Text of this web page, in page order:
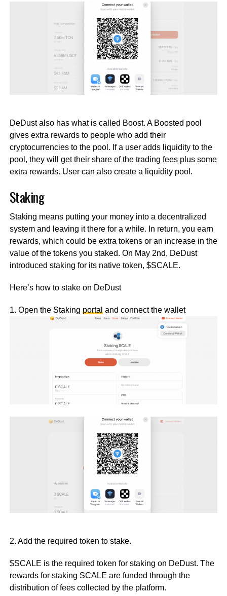
DeDust also has what is called Boost. A Boosted pool
gives extra rewards to people who add their
cryptocurrencies to the pool. If a user adds liquidity to the
pool, they will get their share of the trading fees plus some
extra rewards. User can also create a liquidity pool.
Staking
Staking means putting your money into a decentralized
system and leaving it there for a while. In return, you earn
rewards, which could be extra tokens or an increase in the
value of the tokens you staked. On May 2nd, DeDust
introduced staking for its native token, $SCALE.
Here’s how to stake on DeDust
1. Open the Staking portal and connect the wallet
2. Add the required token to stake.
$SCALE is the required token for staking on DeDust. The
rewards for staking SCALE are funded through the
distribution of fees collected by the platform.